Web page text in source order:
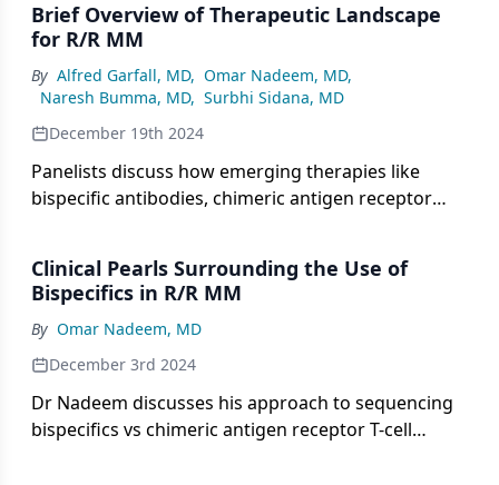
respiratory infections, and type 2 diabetes, now
receiving talquetamab.
Brief Overview of Therapeutic Landscape
for R/R MM
By Alfred Garfall, MD, Omar Nadeem, MD,
Naresh Bumma, MD, Surbhi Sidana, MD
December 19th 2024
Panelists discuss how emerging therapies like
bispecific antibodies, chimeric antigen receptor
relapsed/refractory multiple myeloma (R/R MM)
who have exhausted standard approaches.
Clinical Pearls Surrounding the Use of
Bispecifics in R/R MM
By Omar Nadeem, MD
December 3rd 2024
Dr Nadeem discusses his approach to sequencing
bispecifics vs chimeric antigen receptor T-cell